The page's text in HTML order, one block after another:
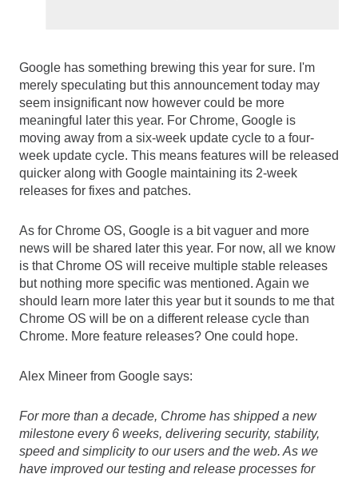
Google has something brewing this year for sure. I'm
merely speculating but this announcement today may
seem insignificant now however could be more
meaningful later this year. For Chrome, Google is
moving away from a six-week update cycle to a four-
week update cycle. This means features will be released
quicker along with Google maintaining its 2-week
releases for fixes and patches.
As for Chrome OS, Google is a bit vaguer and more
news will be shared later this year. For now, all we know
is that Chrome OS will receive multiple stable releases
but nothing more specific was mentioned. Again we
should learn more later this year but it sounds to me that
Chrome OS will be on a different release cycle than
Chrome. More feature releases? One could hope.
Alex Mineer from Google says:
For more than a decade, Chrome has shipped a new
milestone every 6 weeks, delivering security, stability,
speed and simplicity to our users and the web. As we
have improved our testing and release processes for